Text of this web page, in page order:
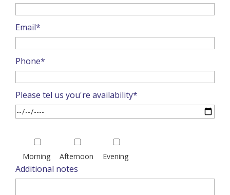
Email*
Phone*
Please tel us you're availability*
leave
this
field
Morning Afternoon Evening
Additional notes